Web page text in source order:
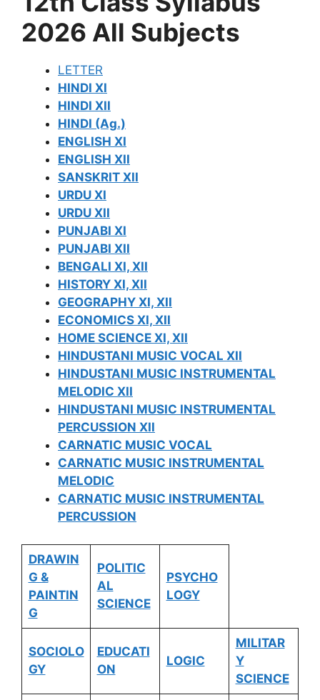
2026 All Subjects
LETTER
HINDI XI
HINDI XII
HINDI (Ag.)
ENGLISH XI
ENGLISH XII
SANSKRIT XII
URDU XI
URDU XII
PUNJABI XI
PUNJABI XII
BENGALI XI, XII
HISTORY XI, XII
GEOGRAPHY XI, XII
ECONOMICS XI, XII
HOME SCIENCE XI, XII
HINDUSTANI MUSIC VOCAL XII
HINDUSTANI MUSIC INSTRUMENTAL
MELODIC XII
HINDUSTANI MUSIC INSTRUMENTAL
PERCUSSION XII
CARNATIC MUSIC VOCAL
CARNATIC MUSIC INSTRUMENTAL
MELODIC
CARNATIC MUSIC INSTRUMENTAL
PERCUSSION
DRAWIN
G &
PAINTIN
G
POLITIC
AL
SCIENCE
PSYCHO
LOGY
SOCIOLO
GY
EDUCATI
ON
LOGIC
MILITAR
Y
SCIENCE